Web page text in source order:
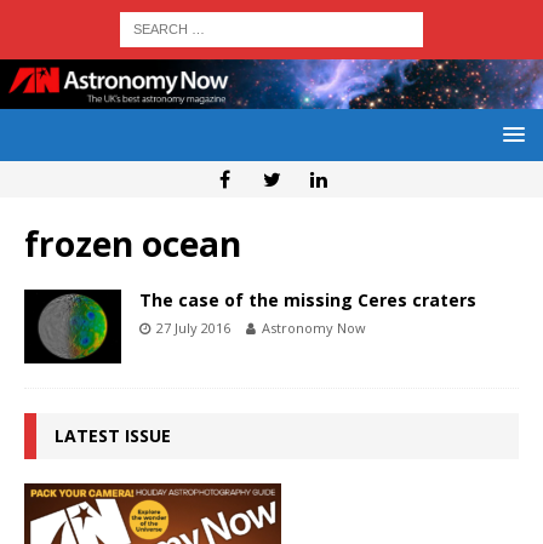
frozen ocean
The case of the missing Ceres craters
27 July 2016 Astronomy Now
LATEST ISSUE